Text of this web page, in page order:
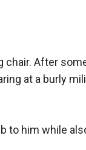
chair. After
at a burly
to him while